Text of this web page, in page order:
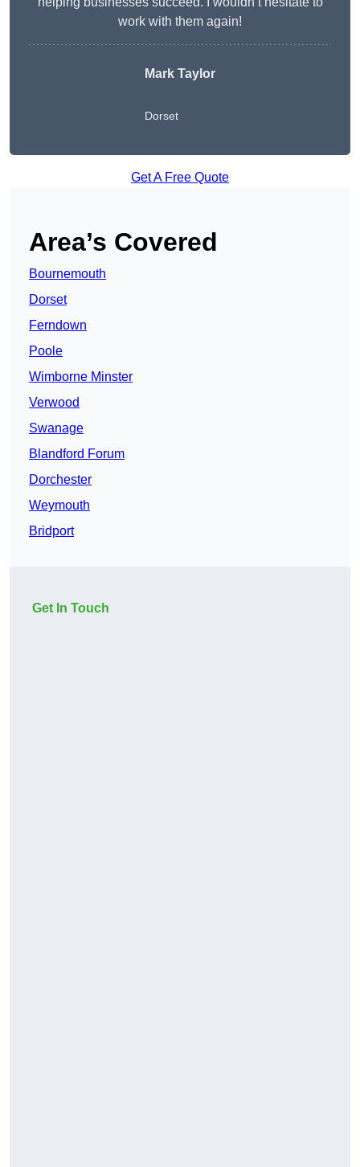
work with them again!
Mark Taylor
Dorset
Get A Free Quote
Area’s Covered
Bournemouth
Dorset
Ferndown
Poole
Wimborne Minster
Verwood
Swanage
Blandford Forum
Dorchester
Weymouth
Bridport
Get In Touch